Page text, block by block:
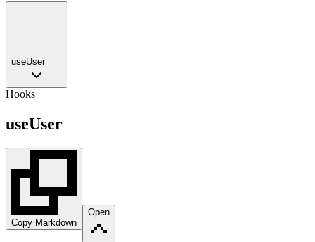
useUser
Hooks
useUser
Copy Markdown
Open